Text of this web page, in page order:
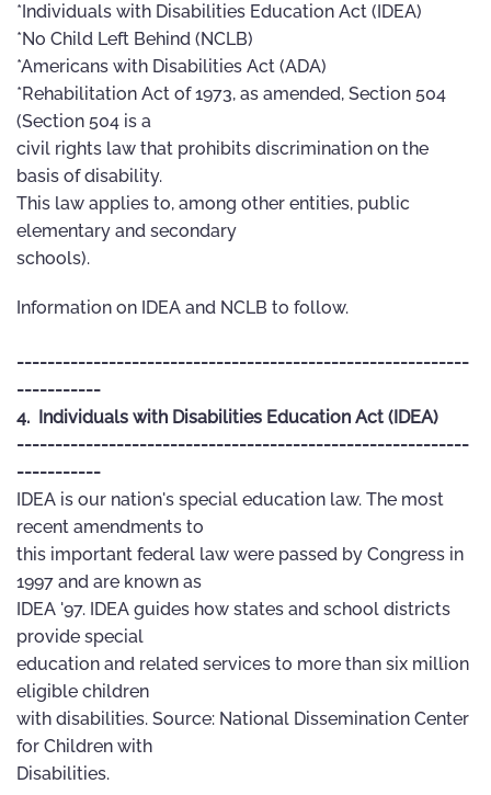
*Individuals with Disabilities Education Act (IDEA)
*No Child Left Behind (NCLB)
*Americans with Disabilities Act (ADA)
*Rehabilitation Act of 1973, as amended, Section 504
(Section 504 is a
civil rights law that prohibits discrimination on the
basis of disability.
This law applies to, among other entities, public
elementary and secondary
schools).
Information on IDEA and NCLB to follow.
-----------------------------------------------------------
-----------
4. Individuals with Disabilities Education Act (IDEA)
-----------------------------------------------------------
-----------
IDEA is our nation's special education law. The most
recent amendments to
this important federal law were passed by Congress in
1997 and are known as
IDEA '97. IDEA guides how states and school districts
provide special
education and related services to more than six million
eligible children
with disabilities. Source: National Dissemination Center
for Children with
Disabilities.